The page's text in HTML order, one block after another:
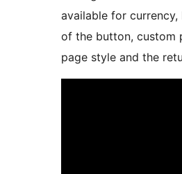
available for
of the button, custom
page style and the